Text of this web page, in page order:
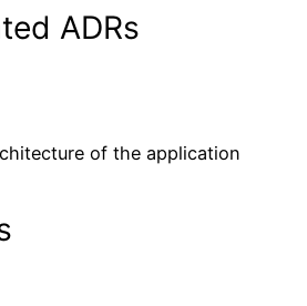
ADRs
of the application